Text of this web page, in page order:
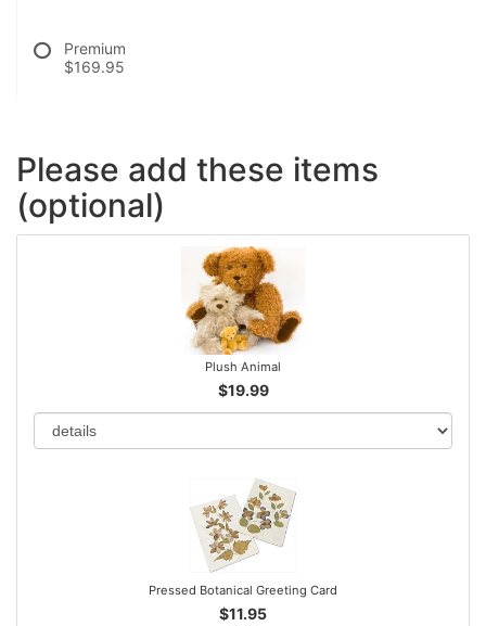
Premium
$169.95
Please add these items
(optional)
Plush Animal
$19.99
Pressed Botanical Greeting Card
$11.95